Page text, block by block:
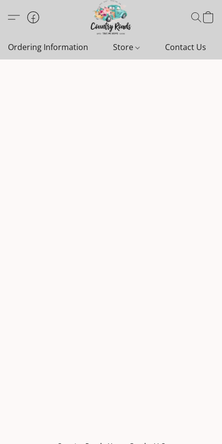
Ordering Information Store Contact Us